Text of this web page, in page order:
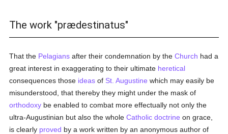
The work "prædestinatus"
That the Pelagians after their condemnation by theChurch had a
great interest in exaggerating to their ultimate heretical
consequences those ideas of St. Augustine which may easily be
misunderstood, that thereby they might under the mask of
orthodoxy be enabled to combat more effectually not only the
ultra-Augustinian but also the wholeCatholic doctrine on grace,
is clearly proved by a work written by an anonymous author of